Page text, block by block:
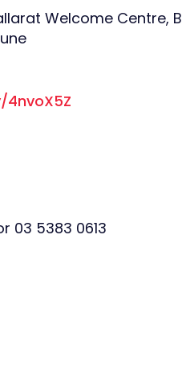
Welcome Centre,
03 5383 0613